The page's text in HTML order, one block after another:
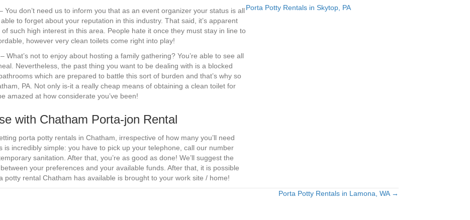
You don’t need us to inform you that as an event organizer your status is all
to forget about your reputation in this industry. That said, it’s apparent
of such high interest in this area. People hate it once they must stay in line to
however very clean toilets come right into play!
not to enjoy about hosting a family gathering? You’re able to see all
Nevertheless, the past thing you want to be dealing with is a blocked
which are prepared to battle this sort of burden and that’s why so
PA. Not only is-it a really cheap means of obtaining a clean toilet for
amazed at how considerate you’ve been!
with Chatham Porta-jon Rental
porta potty rentals in Chatham, irrespective of how many you’ll need
incredibly simple: you have to pick up your telephone, call our number
sanitation. After that, you’re as good as done! We’ll suggest the
your preferences and your available funds. After that, it is possible
potty rental Chatham has available is brought to your work site / home!
Porta Potty Rentals in Skytop, PA
Porta Potty Rentals in Lamona, WA →